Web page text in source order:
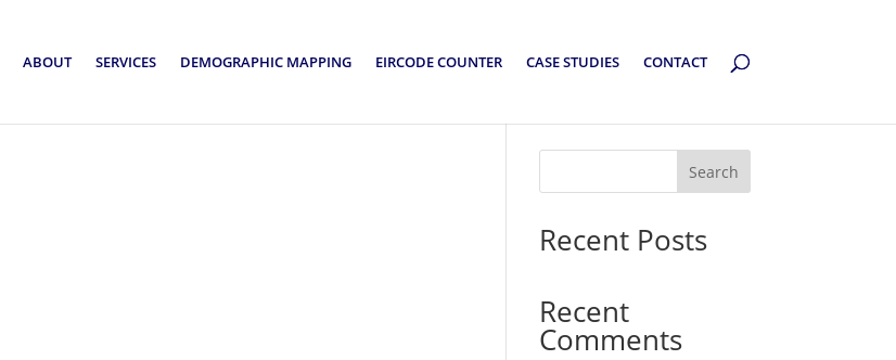
ABOUT SERVICES DEMOGRAPHIC MAPPING EIRCODE COUNTER CASE STUDIES CONTACT
Search
Recent Posts
Recent
Comments